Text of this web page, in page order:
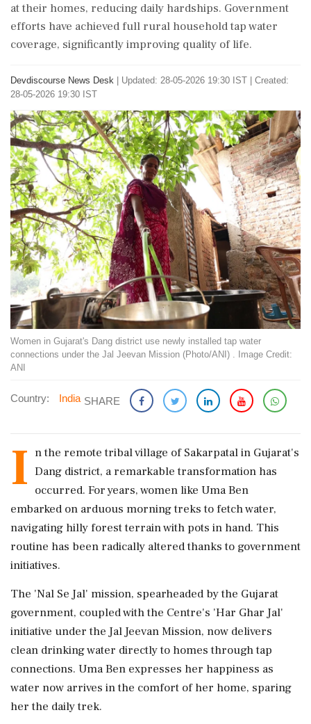
at their homes, reducing daily hardships. Government
efforts have achieved full rural household tap water
coverage, significantly improving quality of life.
Devdiscourse News Desk
Updated: 28-05-2026 19:30 IST | Created:
28-05-2026 19:30 IST
Women in Gujarat's Dang district use newly installed tap water
connections under the Jal Jeevan Mission (Photo/ANI) . Image Credit:
ANI
Country: India SHARE
I n the remote tribal village of Sakarpatal in Gujarat's
Dang district, a remarkable transformation has
occurred. For years, women like Uma Ben
embarked on arduous morning treks to fetch water,
navigating hilly forest terrain with pots in hand. This
routine has been radically altered thanks to government
initiatives.
The 'Nal Se Jal' mission, spearheaded by the Gujarat
government, coupled with the Centre's 'Har Ghar Jal'
initiative under the Jal Jeevan Mission, now delivers
clean drinking water directly to homes through tap
connections. Uma Ben expresses her happiness as
water now arrives in the comfort of her home, sparing
her the daily trek.